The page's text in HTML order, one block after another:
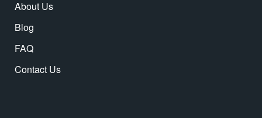
About Us
Blog
FAQ
Contact Us